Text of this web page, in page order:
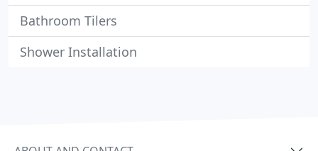
Bathroom Tilers
Shower Installation